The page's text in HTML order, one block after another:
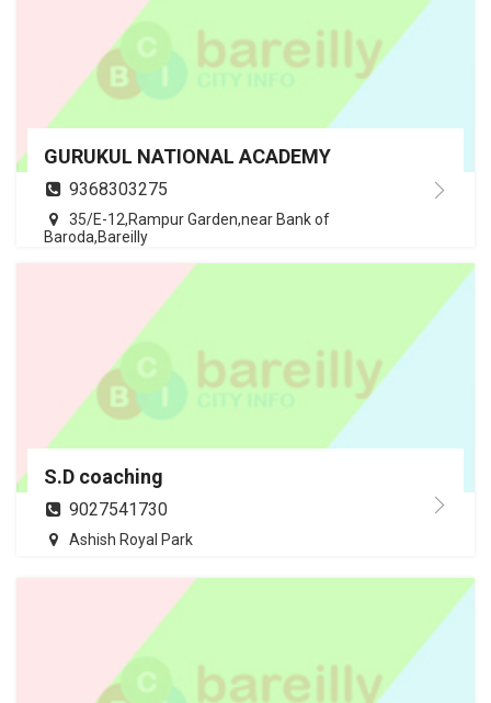
GURUKUL NATIONAL ACADEMY
9368303275
35/E-12,Rampur Garden,near Bank of
Baroda,Bareilly
S.D coaching
9027541730
Ashish Royal Park